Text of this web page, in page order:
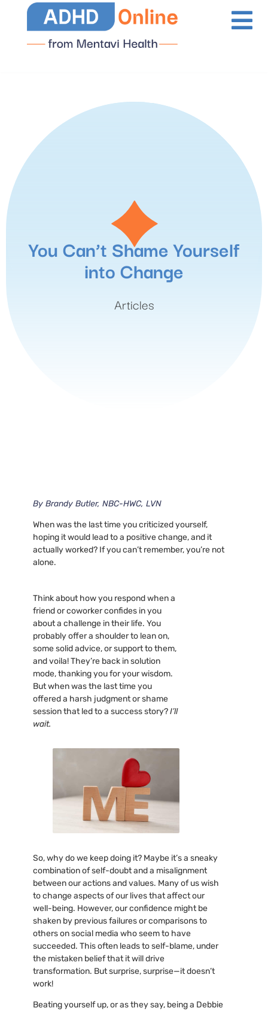
You Can’t Shame Yourself
into Change
Articles
By Brandy Butler, NBC-HWC, LVN
When was the last time you criticized yourself,
hoping it would lead to a positive change, and it
actually worked? If you can’t remember, you’re not
alone.
Think about how you respond when a
friend or coworker confides in you
about a challenge in their life. You
probably offer a shoulder to lean on,
some solid advice, or support to them,
and voila! They’re back in solution
mode, thanking you for your wisdom.
But when was the last time you
offered a harsh judgment or shame
session that led to a success story?I’ll
wait.
So, why do we keep doing it? Maybe it’s a sneaky
combination of self-doubt and a misalignment
between our actions and values. Many of us wish
to change aspects of our lives that affect our
well-being. However, our confidence might be
shaken by previous failures or comparisons to
others on social media who seem to have
succeeded. This often leads to self-blame, under
the mistaken belief that it will drive
transformation. But surprise, surprise—it doesn’t
work!
Beating yourself up, or as they say, being a Debbie